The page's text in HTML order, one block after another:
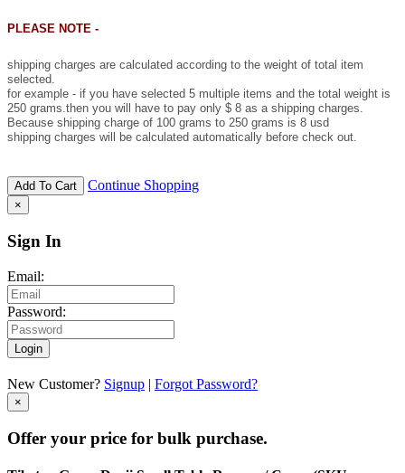
PLEASE NOTE -
shipping charges are calculated according to the weight of total item
selected.
for example - if you have selected 5 multiple items and the total weight is
250 grams.then you will have to pay only $ 8 as a shipping charges.
Because shipping charge of 100 grams to 250 grams is 8 usd
shipping charges will be calculated automatically before check out.
Add To Cart Continue Shopping
×
Sign In
Email:
Password:
Login
New Customer? Signup | Forgot Password?
×
Offer your price for bulk purchase.